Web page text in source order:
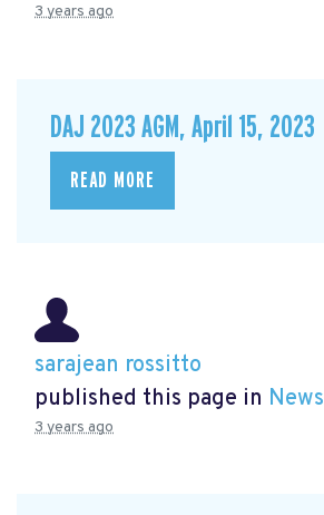
3 years ago
DAJ 2023 AGM, April 15, 2023
READ MORE
sarajean rossitto
published this page in News
3 years ago